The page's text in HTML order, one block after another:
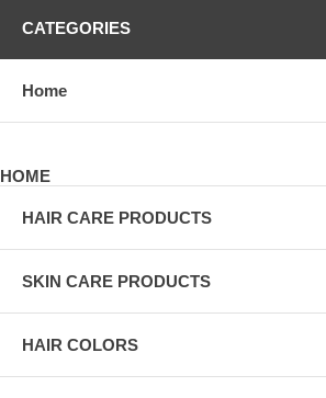
CATEGORIES
Home
HOME
HAIR CARE PRODUCTS
SKIN CARE PRODUCTS
HAIR COLORS